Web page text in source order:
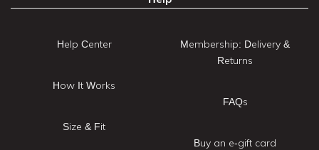
Help Center
How It Works
Size & Fit
Membership: Delivery &
Returns
FAQs
Buy an e-gift card